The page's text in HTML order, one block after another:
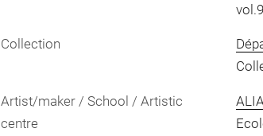
Collection
Artist/maker / School / Artistic
centre